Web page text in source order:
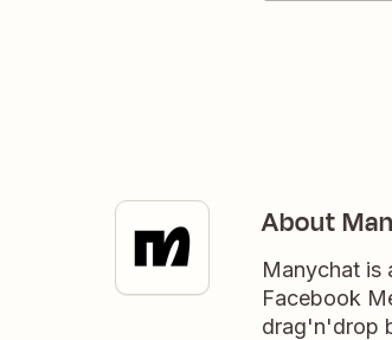
About
Manychat is
Facebook
drag'n'drop